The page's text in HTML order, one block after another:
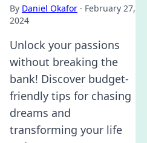
By Daniel Okafor · February 27,
2024
Unlock your passions
without breaking the
bank! Discover budget-
friendly tips for chasing
dreams and
transforming your life